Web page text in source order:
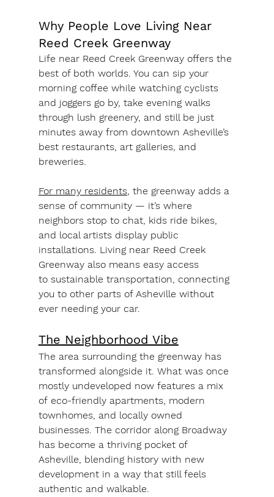
Why People Love Living Near
Reed Creek Greenway
Life near Reed Creek Greenway offers the
best of both worlds. You can sip your
morning coffee while watching cyclists
and joggers go by, take evening walks
through lush greenery, and still be just
minutes away from downtown Asheville’s
best restaurants, art galleries, and
breweries.
For many residents, the greenway adds a
sense of community — it’s where
neighbors stop to chat, kids ride bikes,
and local artists display public
installations. Living near Reed Creek
Greenway also means easy access
to sustainable transportation, connecting
you to other parts of Asheville without
ever needing your car.
The Neighborhood Vibe
The area surrounding the greenway has
transformed alongside it. What was once
mostly undeveloped now features a mix
of eco-friendly apartments, modern
townhomes, and locally owned
businesses. The corridor along Broadway
has become a thriving pocket of
Asheville, blending history with new
development in a way that still feels
authentic and walkable.